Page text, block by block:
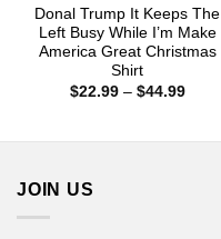
Donal Trump It Keeps The
Left Busy While I’m Make
America Great Christmas
Shirt
$22.99 – $44.99Price
JOIN US